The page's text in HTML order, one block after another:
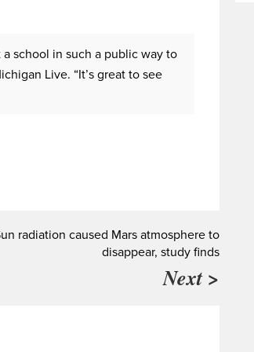
a school in such a public way to
Live. “It’s great to see
radiation caused Mars atmosphere to
disappear, study finds
Next >